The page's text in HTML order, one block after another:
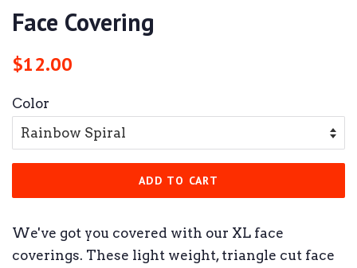
Face Covering
Regular
$12.00
Color
ADD TO CART
We've got you covered with our XL face
coverings. These light weight, triangle cut face